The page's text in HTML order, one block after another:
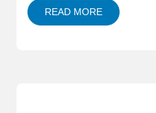
READ MORE